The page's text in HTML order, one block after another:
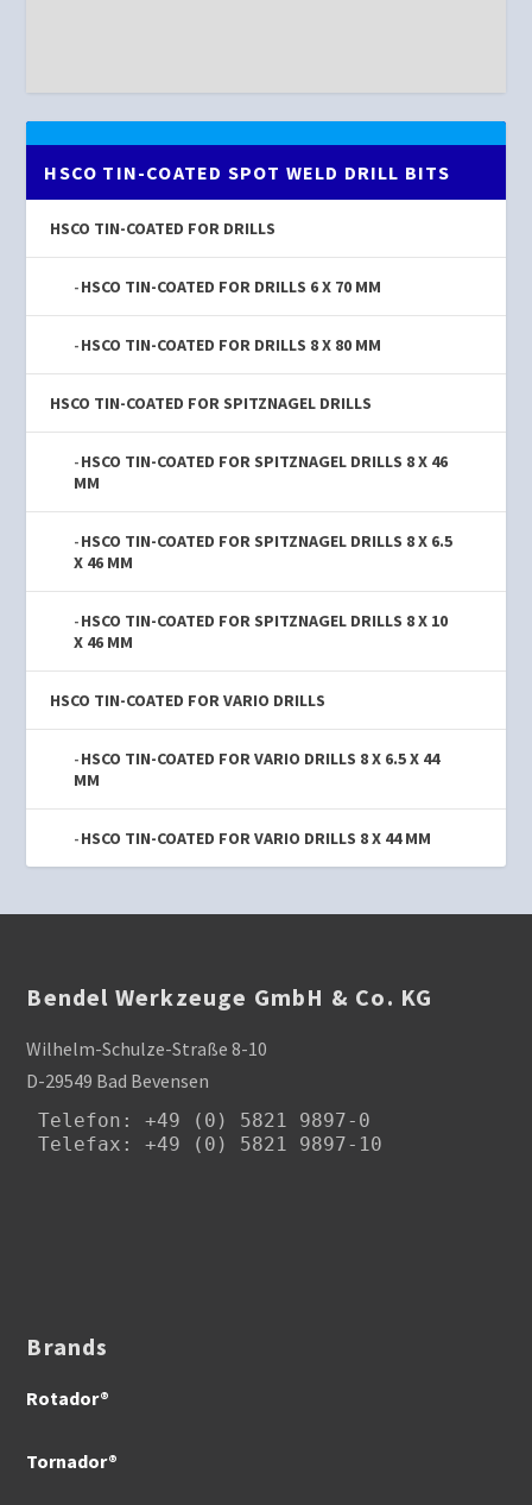
HSCO TIN-COATED SPOT WELD DRILL BITS
HSCO TIN-COATED FOR DRILLS
HSCO TIN-COATED FOR DRILLS 6 X 70 MM
HSCO TIN-COATED FOR DRILLS 8 X 80 MM
HSCO TIN-COATED FOR SPITZNAGEL DRILLS
HSCO TIN-COATED FOR SPITZNAGEL DRILLS 8 X 46
MM
HSCO TIN-COATED FOR SPITZNAGEL DRILLS 8 X 6.5
X 46 MM
HSCO TIN-COATED FOR SPITZNAGEL DRILLS 8 X 10
X 46 MM
HSCO TIN-COATED FOR VARIO DRILLS
HSCO TIN-COATED FOR VARIO DRILLS 8 X 6.5 X 44
MM
HSCO TIN-COATED FOR VARIO DRILLS 8 X 44 MM
Bendel Werkzeuge GmbH & Co. KG
Wilhelm-Schulze-Straße 8-10
D-29549 Bad Bevensen
Telefon : +49 (0) 5821 9897-0
Telefax: +49 (0) 5821 9897-10
Brands
Rotador®
Tornador®